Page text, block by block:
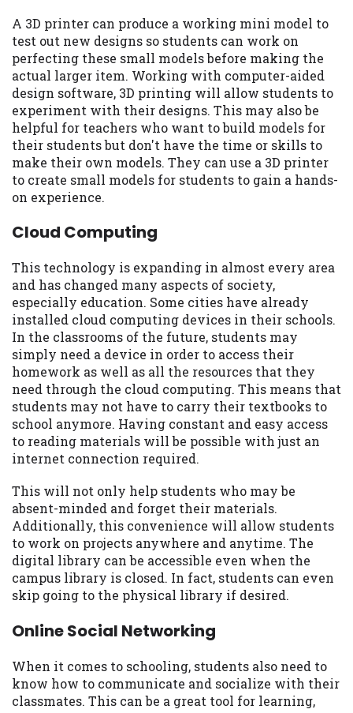
A 3D printer can produce a working mini model to
test out new designs so students can work on
perfecting these small models before making the
actual larger item. Working with computer-aided
design software, 3D printing will allow students to
experiment with their designs. This may also be
helpful for teachers who want to build models for
their students but don't have the time or skills to
make their own models. They can use a 3D printer
to create small models for students to gain a hands-
on experience.
Cloud Computing
This technology is expanding in almost every area
and has changed many aspects of society,
especially education. Some cities have already
installed cloud computing devices in their schools.
In the classrooms of the future, students may
simply need a device in order to access their
homework as well as all the resources that they
need through the cloud computing. This means that
students may not have to carry their textbooks to
school anymore. Having constant and easy access
to reading materials will be possible with just an
internet connection required.
This will not only help students who may be
absent-minded and forget their materials.
Additionally, this convenience will allow students
to work on projects anywhere and anytime. The
digital library can be accessible even when the
campus library is closed. In fact, students can even
skip going to the physical library if desired.
Online Social Networking
When it comes to schooling, students also need to
know how to communicate and socialize with their
classmates. This can be a great tool for learning,